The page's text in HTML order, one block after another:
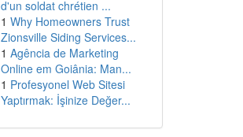
d'un soldat chrétien ...
1 Why Homeowners Trust
Zionsville Siding Services...
1 Agência de Marketing
Online em Goiânia: Man...
1 Profesyonel Web Sitesi
Yaptırmak: İşinize Değer...